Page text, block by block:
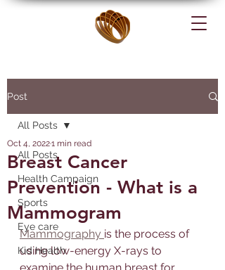
Post
All Posts
Health Campaign
Sports
Eye care
Kid Health
All Posts
Breast Cancer
Prevention - What is a
Mammogram
Oct 4, 20221 min read
Mammography is the process of
using low-energy X-rays to